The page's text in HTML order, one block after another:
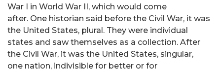
War I in World War II, which would come
after. One historian said before the Civil War, it was
the United States, plural. They were individual
states and saw themselves as a collection. After
the Civil War, it was the United States, singular,
one nation, indivisible for better or for